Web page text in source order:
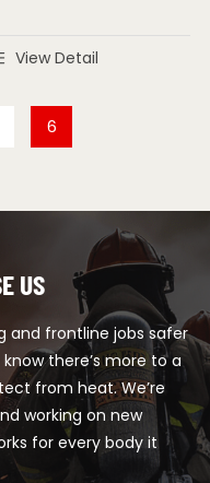
View Detail
6
US
and frontline jobs safer
there’s more to a
from heat. We’re
working on new
for every body it